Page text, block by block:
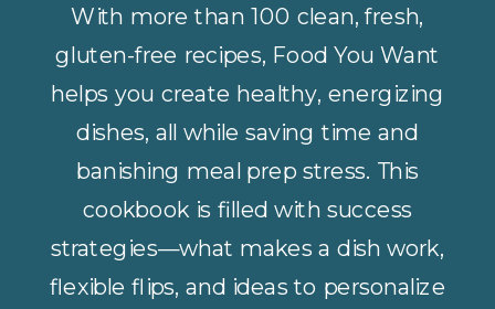
With more than 100 clean, fresh,
gluten-free recipes, Food You Want
helps you create healthy, energizing
dishes, all while saving time and
banishing meal prep stress. This
cookbook is filled with success
strategies—what makes a dish work,
flexible flips, and ideas to personalize